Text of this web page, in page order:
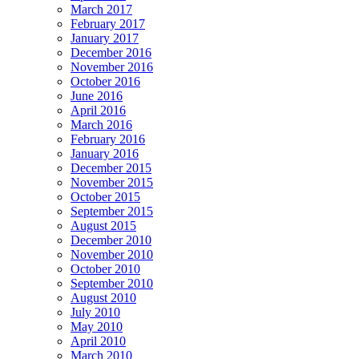
March 2017
February 2017
January 2017
December 2016
November 2016
October 2016
June 2016
April 2016
March 2016
February 2016
January 2016
December 2015
November 2015
October 2015
September 2015
August 2015
December 2010
November 2010
October 2010
September 2010
August 2010
July 2010
May 2010
April 2010
March 2010